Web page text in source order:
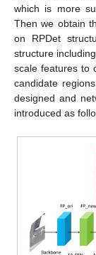
which is more
Then we obtain
on RPDet
structure
scale features to
candidate
designed and
introduced as